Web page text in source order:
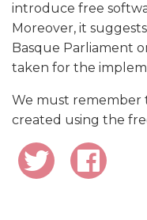
introduce free
Moreover, it
Basque Parliament
taken for the
We must remember
created using the